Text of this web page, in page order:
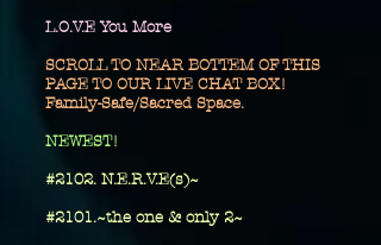
L.O.V.E You More
SCROLL TO NEAR BOTTEM OF THIS
PAGE TO OUR LIVE CHAT BOX!
Family-Safe/Sacred Space.
​NEWEST!
#2102. N.E.R.V.E(s)~
#2101.~the one & only 2~